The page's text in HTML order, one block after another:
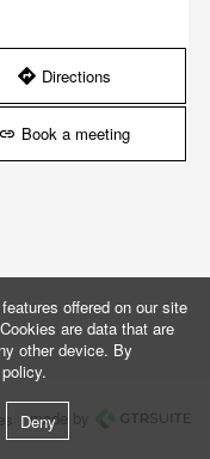
direction Directions
link Book a meeting
made by
offered on our site
are data that are
other device. By
Deny